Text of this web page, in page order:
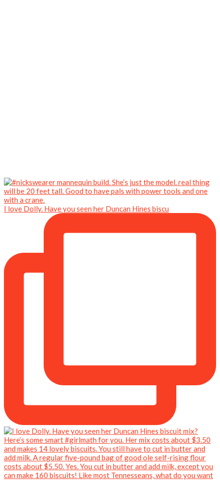
I love Dolly. Have you seen her Duncan Hines biscu